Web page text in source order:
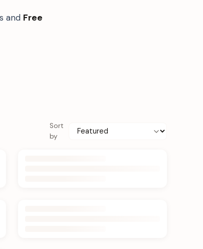
and Free
Sort
by